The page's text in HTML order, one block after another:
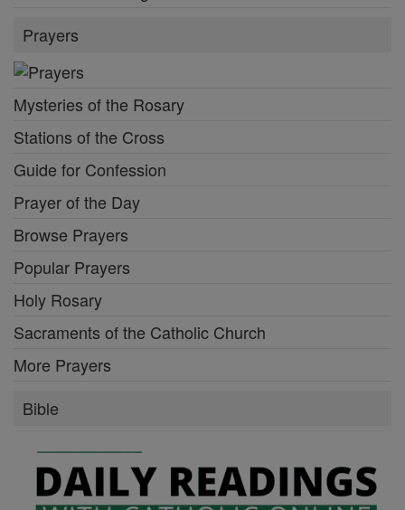
Prayers
Mysteries of the Rosary
Stations of the Cross
Guide for Confession
Prayer of the Day
Browse Prayers
Popular Prayers
Holy Rosary
Sacraments of the Catholic Church
More Prayers
Bible